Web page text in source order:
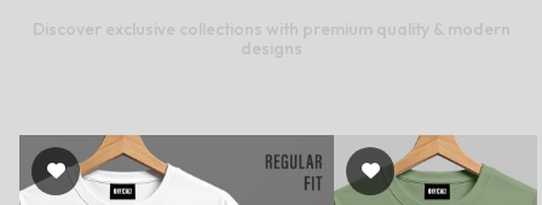
Discover exclusive collections with premium quality & modern
designs